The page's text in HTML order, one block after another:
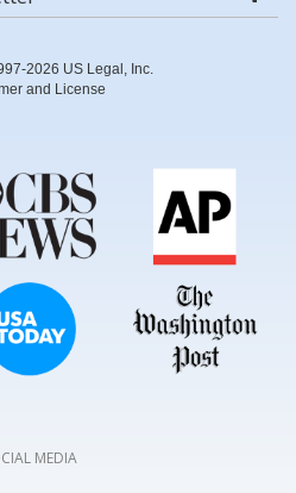
2026 US Legal, Inc.
and License
MEDIA